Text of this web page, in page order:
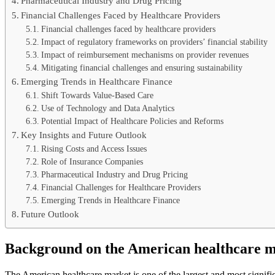
Financial Challenges Faced by Healthcare Providers
Financial challenges faced by healthcare providers
Impact of regulatory frameworks on providers’ financial stability
Impact of reimbursement mechanisms on provider revenues
Mitigating financial challenges and ensuring sustainability
Emerging Trends in Healthcare Finance
Shift Towards Value-Based Care
Use of Technology and Data Analytics
Potential Impact of Healthcare Policies and Reforms
Key Insights and Future Outlook
Rising Costs and Access Issues
Role of Insurance Companies
Pharmaceutical Industry and Drug Pricing
Financial Challenges for Healthcare Providers
Emerging Trends in Healthcare Finance
Future Outlook
Background on the American healthcare